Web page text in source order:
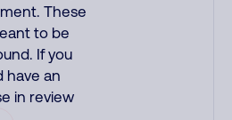
These
to be
If you
have an
in review